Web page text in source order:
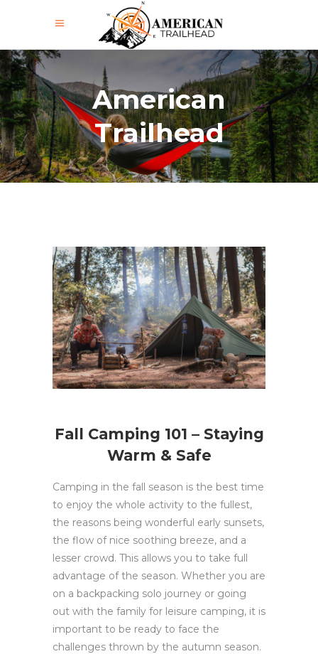
American
Trailhead
Fall Camping 101 – Staying
Warm & Safe
Camping in the fall season is the best time
to enjoy the whole activity to the fullest,
the reasons being wonderful early sunsets,
the flow of nice soothing breeze, and a
lesser crowd. This allows you to take full
advantage of the season. Whether you are
on a backpacking solo journey or going
out with the family for leisure camping, it is
important to be ready to face the
challenges thrown by the autumn season.